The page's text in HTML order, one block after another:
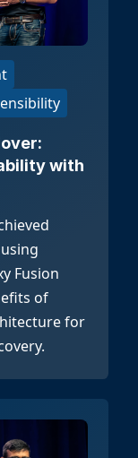
with
Fusion
of
for